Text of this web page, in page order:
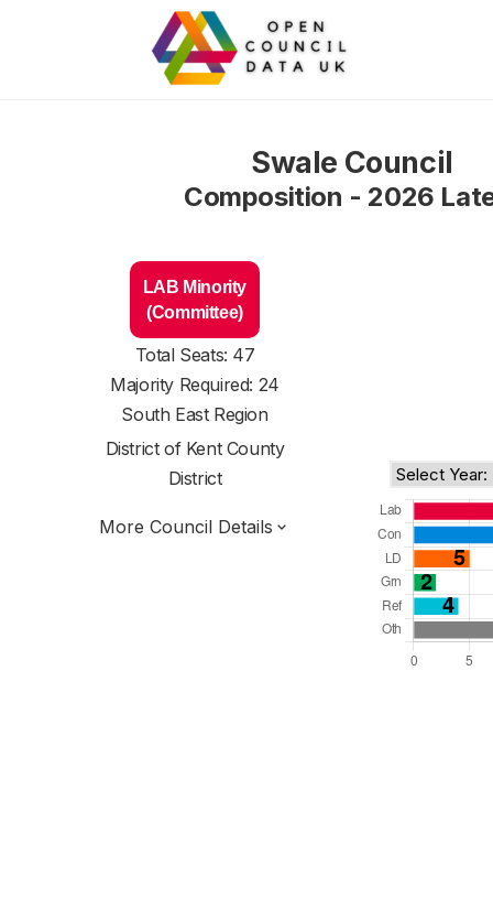
Swale Council
Composition - 2026
LAB Minority
(Committee)
Total Seats: 47
Majority Required: 24
South East Region
District of Kent County
District
More Council Details